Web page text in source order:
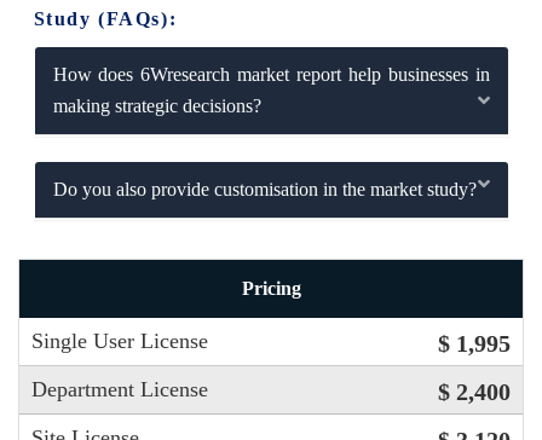
Study (FAQs):
How does 6Wresearch market report help businesses in
making strategic decisions?
Do you also provide customisation in the market study?
Pricing
Single User License $ 1,995
Department License $ 2,400